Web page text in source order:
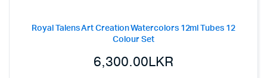
Royal Talens Art Creation Watercolors 12ml Tubes 12
Colour Set
6,300.00LKR